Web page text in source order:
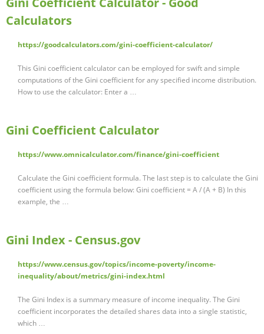
Calculators
https://goodcalculators.com/gini-coefficient-calculator/
This Gini coefficient calculator can be employed for swift and simple
computations of the Gini coefficient for any specified income distribution.
How to use the calculator: Enter a …
Gini Coefficient Calculator
https://www.omnicalculator.com/finance/gini-coefficient
Calculate the Gini coefficient formula. The last step is to calculate the Gini
coefficient using the formula below: Gini coefficient = A / (A + B) In this
example, the …
Gini Index - Census.gov
https://www.census.gov/topics/income-poverty/income-
inequality/about/metrics/gini-index.html
The Gini Index is a summary measure of income inequality. The Gini
coefficient incorporates the detailed shares data into a single statistic,
which …